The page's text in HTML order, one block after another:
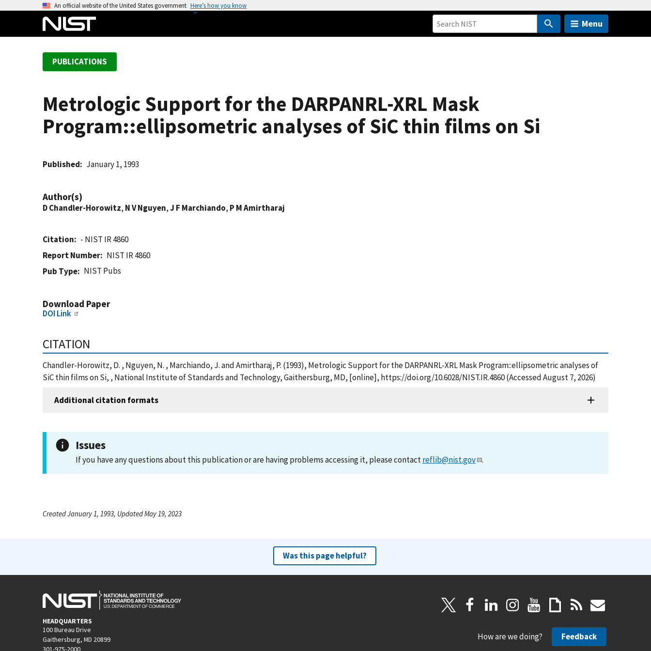
An official website of the United States government Here’s how you know
Menu
PUBLICATIONS
Metrologic Support for the DARPANRL-XRL Mask
Program::ellipsometric analyses of SiC thin films on Si
Published January 1, 1993
Author(s)
D Chandler-Horowitz, N V Nguyen,J F Marchiando, P M Amirtharaj
Citation
- NIST IR 4860
Report Number
NIST IR 4860
Pub Type
NIST Pubs
Download Paper
DOI Link
CITATION
Chandler-Horowitz, D. , Nguyen, N. , Marchiando, J. and Amirtharaj, P. (1993), Metrologic Support for the DARPANRL-XRL Mask Program::ellipsometric analyses of
SiC thin films on Si, , National Institute of Standards and Technology, Gaithersburg, MD, [online], https://doi.org/10.6028/NIST.IR.4860 (Accessed August 7, 2026)
Additional citation formats
Issues
If you have any questions about this publication or are having problems accessing it, please contactreflib@nist.gov .
Created January 1, 1993, Updated May 19, 2023
Was this page helpful?
HEADQUARTERS
100 Bureau Drive
Gaithersburg, MD 20899
301-975-2000
How are we doing? Feedback